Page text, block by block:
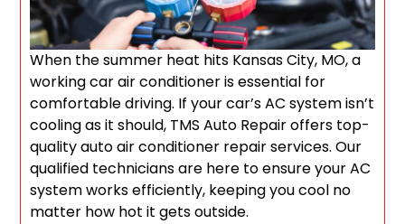
When the summer heat hits Kansas City, MO, a
working car air conditioner is essential for
comfortable driving. If your car’s AC system isn’t
cooling as it should, TMS Auto Repair offers top-
quality auto air conditioner repair services. Our
qualified technicians are here to ensure your AC
system works efficiently, keeping you cool no
matter how hot it gets outside.